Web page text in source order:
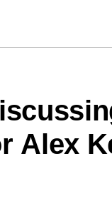
Alex